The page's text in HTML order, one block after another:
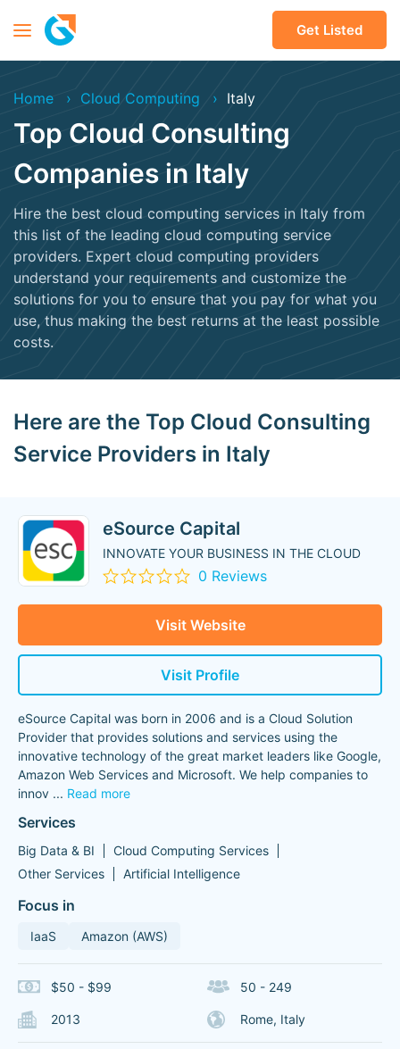
Get Listed
Home Cloud Computing Italy
Top Cloud Consulting
Companies in Italy
Hire the best cloud computing services in Italy from
this list of the leading cloud computing service
providers. Expert cloud computing providers
understand your requirements and customize the
solutions for you to ensure that you pay for what you
use, thus making the best returns at the least possible
costs.
Here are the Top Cloud Consulting
Service Providers in Italy
eSource Capital
INNOVATE YOUR BUSINESS IN THE CLOUD
0 Reviews
Visit Website
Visit Profile
eSource Capital was born in 2006 and is a Cloud Solution
Provider that provides solutions and services using the
innovative technology of the great market leaders like Google,
Amazon Web Services and Microsoft. We help companies to
innov ... Read more
Services
Big Data & BI
Cloud Computing Services
Other Services
Artificial Intelligence
Focus in
IaaS Amazon (AWS)
$50 - $99 50 - 249
2013 Rome, Italy